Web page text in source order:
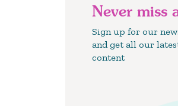
Never miss
Sign up for our
and get all our
content